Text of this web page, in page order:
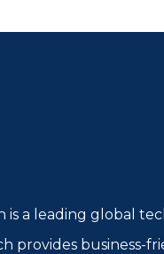
is a leading global
provides business-